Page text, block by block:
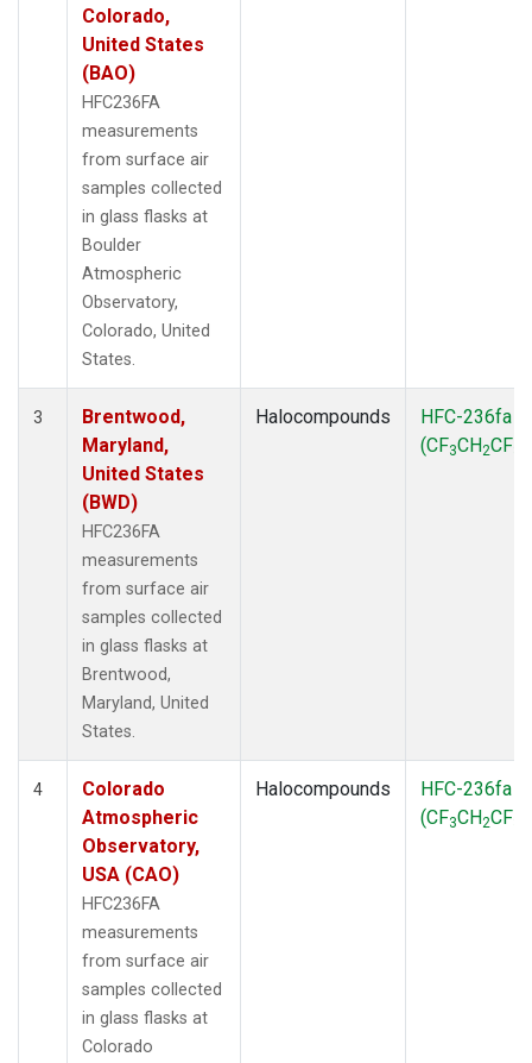
Colorado,
United States
(BAO)
HFC236FA
measurements
from surface air
samples collected
in glass flasks at
Boulder
Atmospheric
Observatory,
Colorado, United
States.
3
Brentwood,
Maryland,
United States
(BWD)
HFC236FA
measurements
from surface air
samples collected
in glass flasks at
Brentwood,
Maryland, United
States.
Halocompounds
HFC-236fa
(CF3CH2CF
4
Colorado
Atmospheric
Observatory,
USA (CAO)
HFC236FA
measurements
from surface air
samples collected
in glass flasks at
Colorado
Halocompounds
HFC-236fa
(CF3CH2CF